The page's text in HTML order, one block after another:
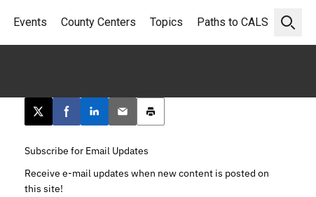
Open
Events County Centers Topics Paths to CALS
Post this page on X
Share on Facebook
Share on LinkedIn
Email this article
Print this article
Subscribe for Email Updates
Receive e-mail updates when new content is posted on
this site!